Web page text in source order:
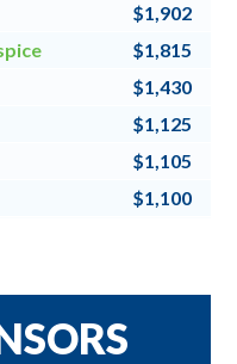
$1,902
$1,815
$1,430
$1,125
$1,105
$1,100